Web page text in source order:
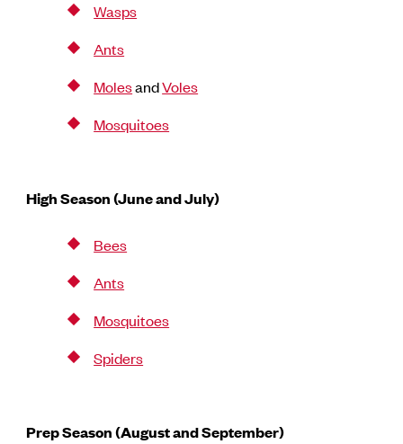
Wasps
Ants
MolesandVoles
Mosquitoes
High Season (June and July)
Bees
Ants
Mosquitoes
Spiders
Prep Season (August and September)